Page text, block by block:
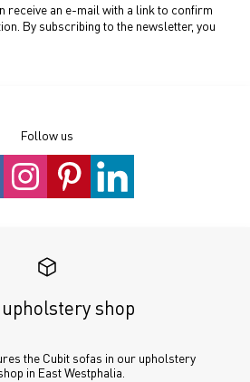
receive an e-mail with a link to confirm
By subscribing to the newsletter, you
Follow us
shop
the Cubit sofas in our upholstery
in East Westphalia.